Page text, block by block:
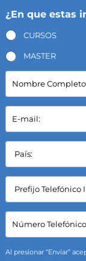
¿En que estas
CURSOS
MASTER
N
m
b
e
C
m
p
e
t
:
*
E
m
a
l
*
P
í
s
*
C
m
p
S
e
C
m
p
Al presionar “Enviar”